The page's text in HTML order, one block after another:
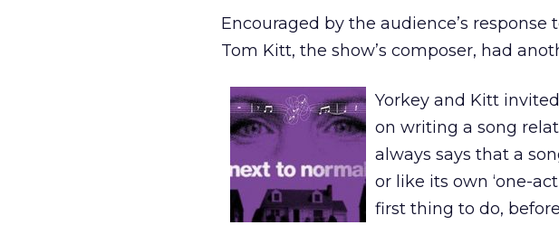
Encouraged by the audience’s
Tom Kitt, the show’s composer, had
Yorkey and Kitt
on writing a song
always says that a
or like its own ‘one-
first thing to do,